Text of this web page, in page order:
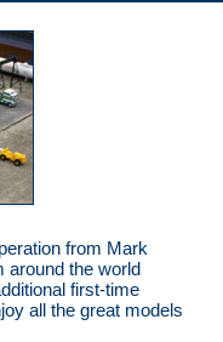
from Mark
around the world
first-time
all the great models